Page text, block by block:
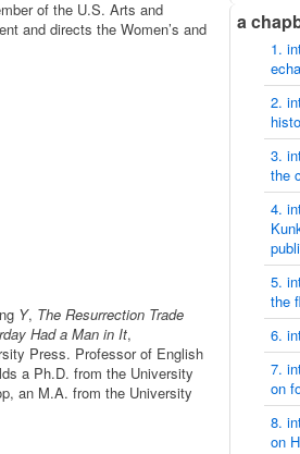
of the U.S. Arts and
and directs the Women’s and
Y, The Resurrection Trade
Had a Man in It,
Press. Professor of English
a Ph.D. from the University
an M.A. from the University
a
1.
2.
3.
the
4.
5.
the
6.
7.
on
8.
on